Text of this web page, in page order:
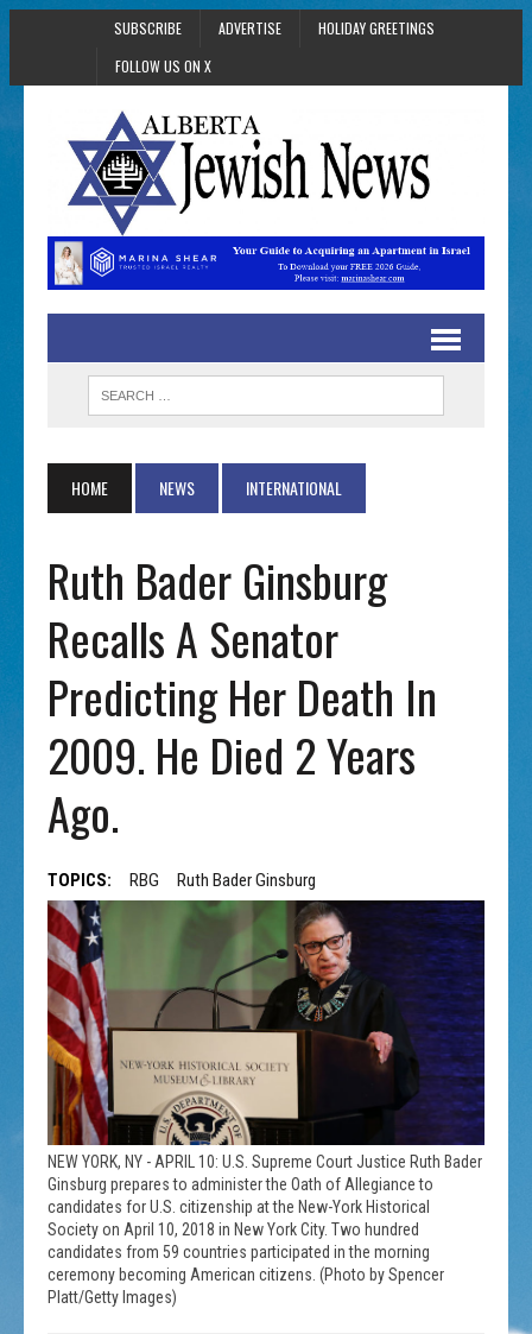
SUBSCRIBE ADVERTISE
HOLIDAY GREETINGS
FOLLOW US ON X
HOME NEWS INTERNATIONAL
Ruth Bader Ginsburg
Recalls A Senator
Predicting Her Death In
2009. He Died 2 Years
Ago.
TOPICS: RBG Ruth Bader Ginsburg
NEW YORK, NY - APRIL 10: U.S. Supreme Court Justice Ruth Bader
Ginsburg prepares to administer the Oath of Allegiance to
candidates for U.S. citizenship at the New-York Historical
Society on April 10, 2018 in New York City. Two hundred
candidates from 59 countries participated in the morning
ceremony becoming American citizens. (Photo by Spencer
Platt/Getty Images)